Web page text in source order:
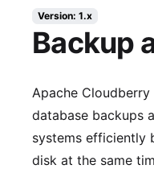
Version: 1.x
Backup
Apache
database backups
systems efficiently
disk at the same